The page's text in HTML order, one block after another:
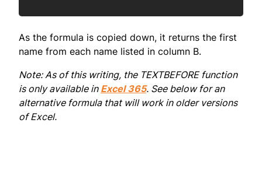
As the formula is copied down, it returns the first
name from each name listed in column B.
Note: As of this writing, the TEXTBEFORE function
is only available in Excel 365. See below for an
alternative formula that will work in older versions
of Excel.